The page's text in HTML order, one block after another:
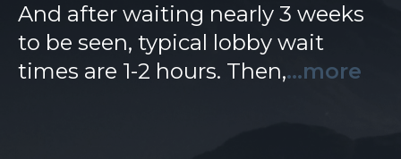
And after waiting nearly 3 weeks
to be seen, typical lobby wait
times are 1-2 hours. Then,...more